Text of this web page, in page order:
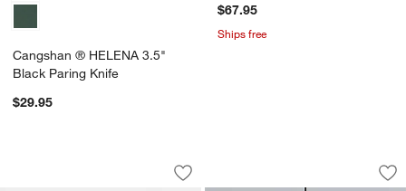
Cangshan ® HELENA 3.5"
Black Paring Knife
$29.95
$67.95
Ships free
Cangshan ® Helena Series 2-Piece
Carousel showing item 1 through 1 of 4
Save to Favorites
Cangshan ® Helena Series 2-Piece
Traverse White
Carousel showing item 1 through